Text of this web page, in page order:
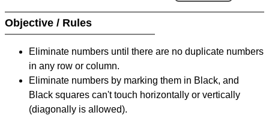
Objective / Rules
Eliminate numbers until there are no duplicate numbers
in any row or column.
Eliminate numbers by marking them in Black, and
Black squares can't touch horizontally or vertically
(diagonally is allowed).